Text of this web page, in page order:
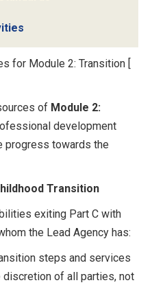
for Module 2: Transition [
of Module 2:
development
progress towards the
Transition
exiting Part C with
the Lead Agency has:
steps and services
discretion of all parties, not